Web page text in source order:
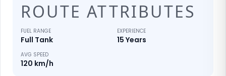
ROUTE ATTRIBUTES
FUEL RANGE
Full Tank
EXPERIENCE
15 Years
AVG SPEED
120 km/h